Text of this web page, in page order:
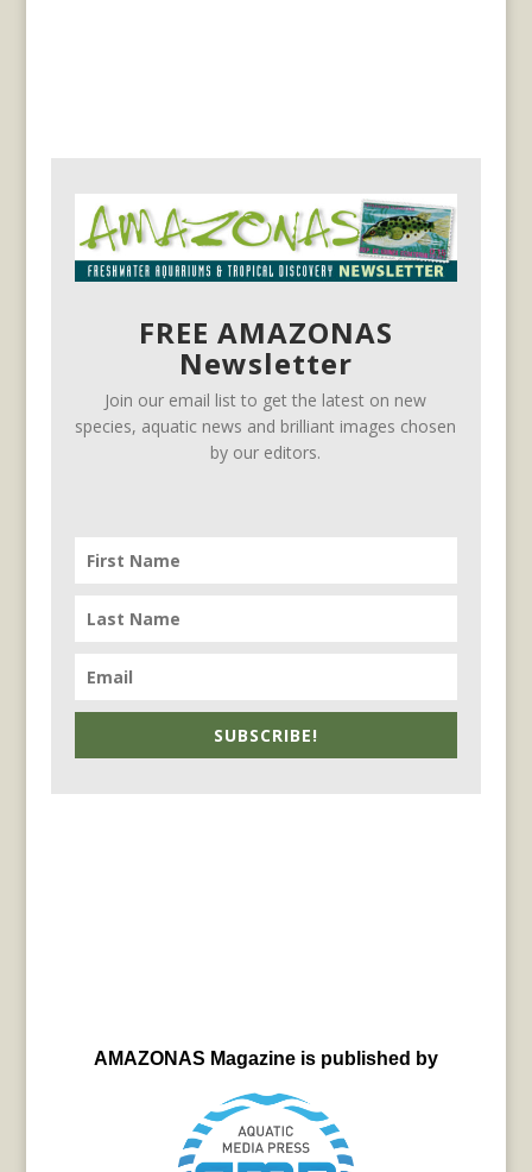
FREE AMAZONAS
Newsletter
Join our email list to get the latest on new
species, aquatic news and brilliant images chosen
by our editors.
SUBSCRIBE!
AMAZONAS Magazine is published by